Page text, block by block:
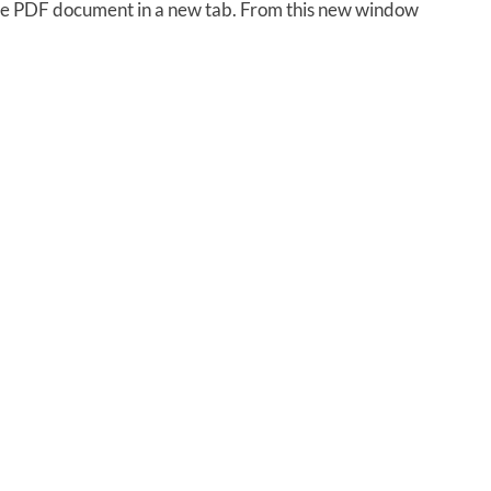
PDF document in a new tab. From this new window